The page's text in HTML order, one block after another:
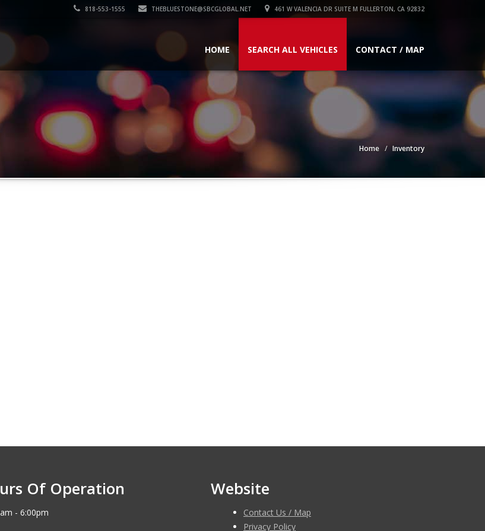
818-553-1555 THEBLUESTONE@SBCGLOBAL.NET 461 W VALENCIA DR SUITE M FULLERTON, CA 92832
HOME SEARCH ALL VEHICLES CONTACT / MAP
Home Inventory
Of Operation
- 6:00pm
Website
Contact Us / Map
Privacy Policy